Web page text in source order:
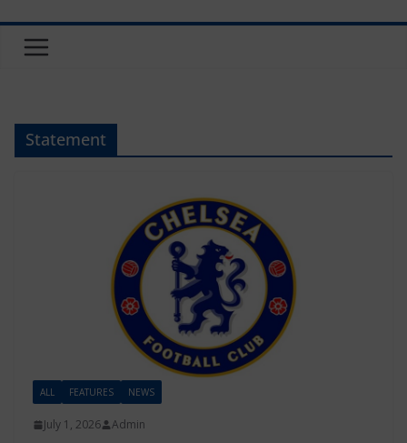
Statement
ALL FEATURES NEWS
July 1, 2026 Admin